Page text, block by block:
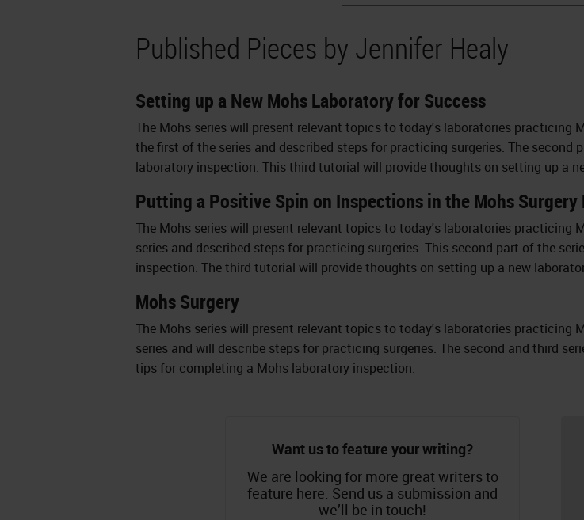
Published Pieces by Jennifer Healy
Setting up a New Mohs Laboratory for Success
The Mohs series will present relevant topics to today's laboratories practicing
the first of the series and described steps for practicing surgeries. The
laboratory inspection. This third tutorial will provide thoughts on setting up a
Putting a Positive Spin on Inspections in the Mohs
The Mohs series will present relevant topics to today's laboratories practicing
series and described steps for practicing surgeries. This second part of the
inspection. The third tutorial will provide thoughts on setting up a new
Mohs Surgery
The Mohs series will present relevant topics to today's laboratories practicing
series and will describe steps for practicing surgeries. The second and third
tips for completing a Mohs laboratory inspection.
Want us to feature your writing?
We are looking for more great writers to
feature here. Send us a submission and
we’ll be in touch!